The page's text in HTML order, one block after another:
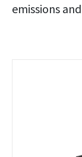
emissions